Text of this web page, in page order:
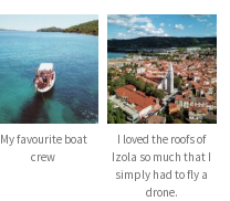
My favourite boat
crew
I loved the roofs of
Izola so much that I
simply had to fly a
drone.